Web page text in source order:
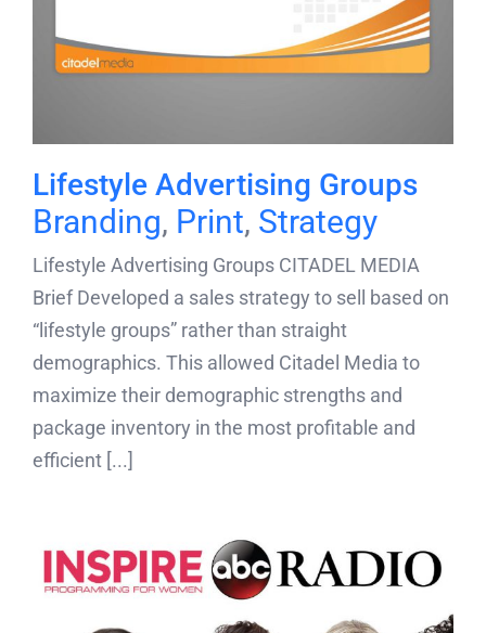
Lifestyle Advertising Groups
Branding, Print, Strategy
Lifestyle Advertising Groups CITADEL MEDIA
Brief Developed a sales strategy to sell based on
“lifestyle groups” rather than straight
demographics. This allowed Citadel Media to
maximize their demographic strengths and
package inventory in the most profitable and
efficient [...]